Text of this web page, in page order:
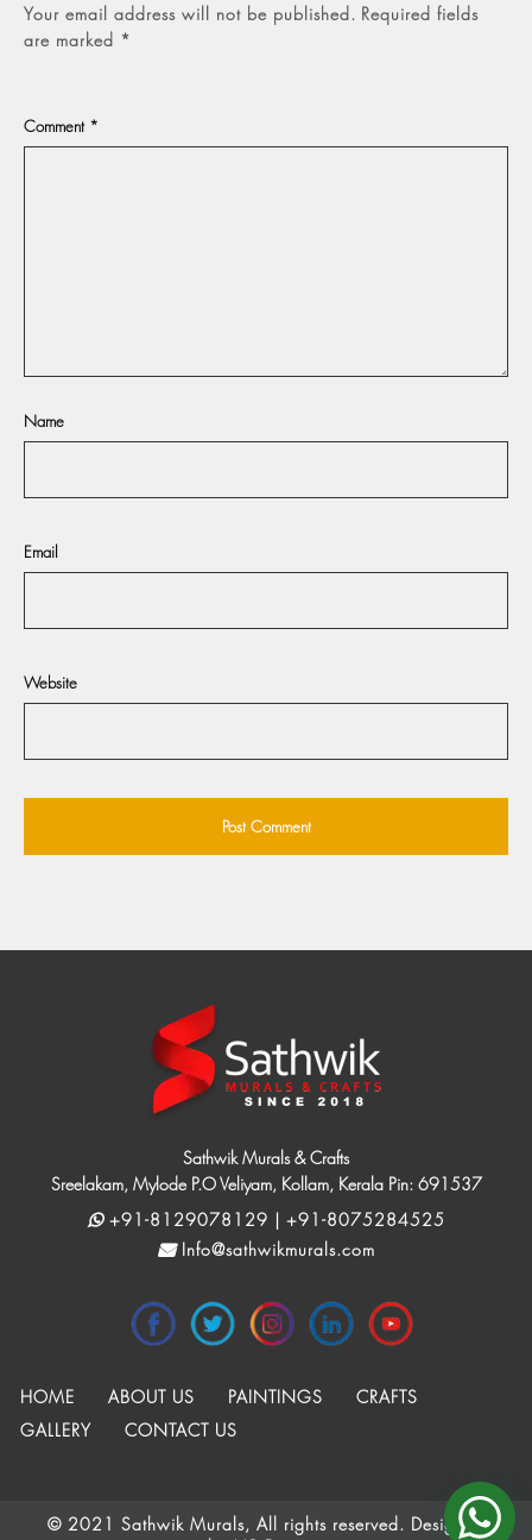
Your email address will not be published. Required fields
are marked *
Comment *
Name
Email
Website
Sathwik Murals & Crafts
Sreelakam, Mylode P.O Veliyam, Kollam, Kerala Pin: 691537
+91-8129078129 | +91-8075284525
Info@sathwikmurals.com
HOME ABOUT US PAINTINGS
CRAFTS
GALLERY
CONTACT US
© 2021 Sathwik Murals, All rights reserved. Designed